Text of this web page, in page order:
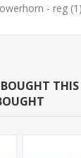
- reg (1)